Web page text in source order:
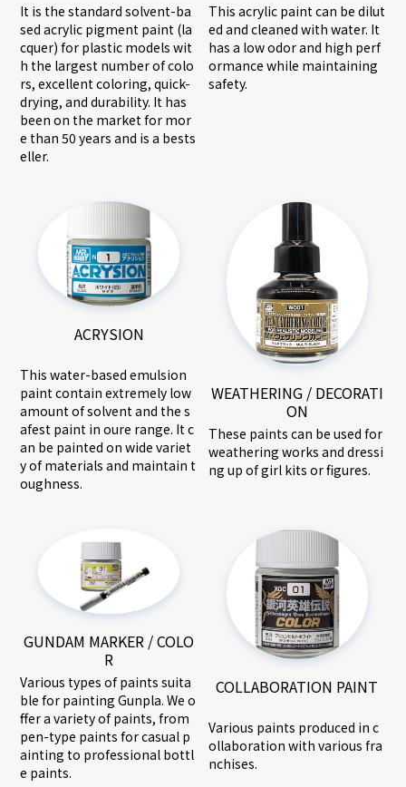
It is the standard solvent-ba
sed acrylic pigment paint (la
cquer) for plastic models wit
h the largest number of colo
rs, excellent coloring, quick-
drying, and durability. It has
been on the market for mor
e than 50 years and is a bests
eller.
This acrylic paint can be dilut
ed and cleaned with water. It
has a low odor and high perf
ormance while maintaining
safety.
ACRYSION
This water-based emulsion
paint contain extremely low
amount of solvent and the s
afest paint in oure range. It c
an be painted on wide variet
y of materials and maintain t
oughness.
WEATHERING / DECORATI
ON
These paints can be used for
weathering works and dressi
ng up of girl kits or figures.
GUNDAM MARKER / COLO
R
Various types of paints suita
ble for painting Gunpla. We o
ffer a variety of paints, from
pen-type paints for casual p
ainting to professional bottl
e paints.
COLLABORATION PAINT
Various paints produced in c
ollaboration with various fra
nchises.